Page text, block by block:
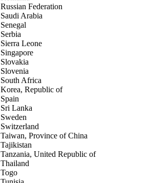
Russian Federation
Saudi Arabia
Senegal
Serbia
Sierra Leone
Singapore
Slovakia
Slovenia
South Africa
Korea, Republic of
Spain
Sri Lanka
Sweden
Switzerland
Taiwan, Province of China
Tajikistan
Tanzania, United Republic of
Thailand
Togo